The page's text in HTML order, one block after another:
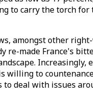
to carry the torch
amongst other
re-made France's
Increasingly,
willing to
to deal with issues